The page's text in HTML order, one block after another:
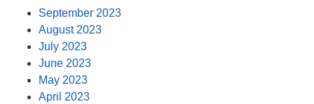
September 2023
August 2023
July 2023
June 2023
May 2023
April 2023